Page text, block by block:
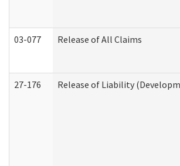
03-077 Release of All Claims
27-176 Release of Liability